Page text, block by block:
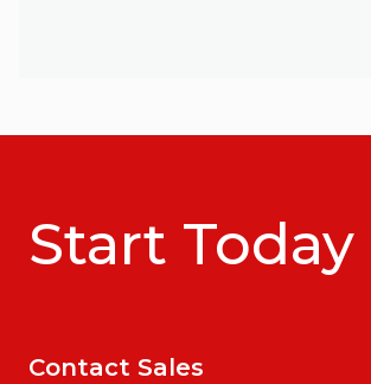
Start Today
Contact Sales